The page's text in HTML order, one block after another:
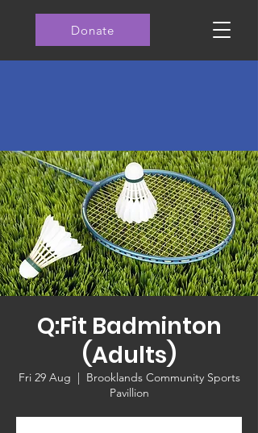
Donate
Q:Fit Badminton
(Adults)
Fri 29 Aug
  |
Brooklands Community Sports
Pavillion